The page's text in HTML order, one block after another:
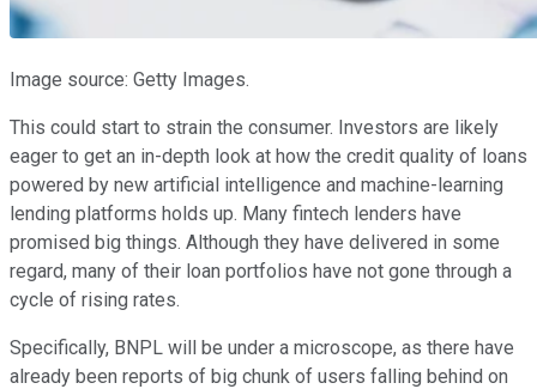
Image source: Getty Images.
This could start to strain the consumer. Investors are likely
eager to get an in-depth look at how the credit quality of loans
powered by new artificial intelligence and machine-learning
lending platforms holds up. Many fintech lenders have
promised big things. Although they have delivered in some
regard, many of their loan portfolios have not gone through a
cycle of rising rates.
Specifically, BNPL will be under a microscope, as there have
already been reports of big chunk of users falling behind on